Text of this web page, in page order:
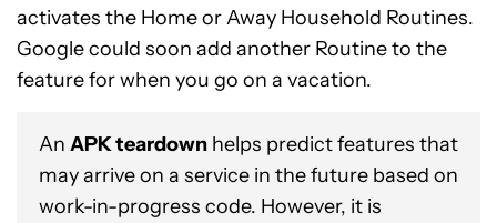
activates the Home or Away Household Routines.
Google could soon add another Routine to the
feature for when you go on a vacation.
An APK teardown helps predict features that
may arrive on a service in the future based on
work-in-progress code. However, it is